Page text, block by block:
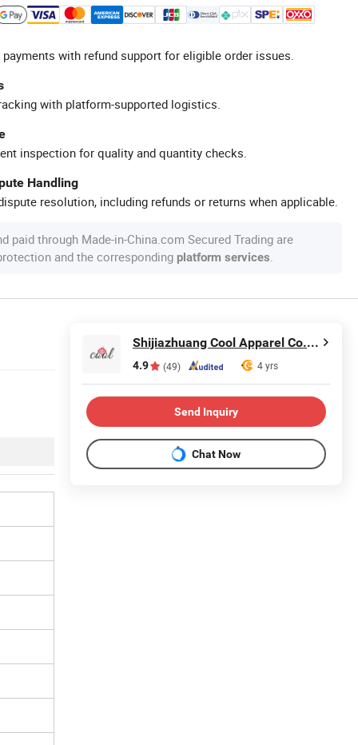
with refund support for eligible order issues.
with platform-supported logistics.
inspection for quality and quantity checks.
Handling
resolution, including refunds or returns when applicable.
paid through Made-in-China.com Secured Trading are
and the corresponding platform services.
Shijiazhuang Cool Apparel Co., Ltd.
4.9 (49) 4 yrs
Send Inquiry
Chat Now